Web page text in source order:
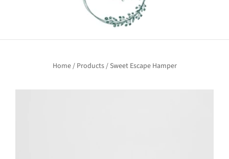
Home/ Products/ Sweet Escape Hamper